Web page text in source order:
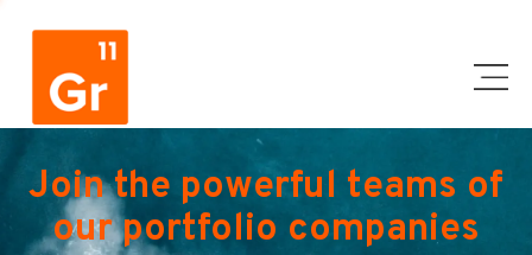
Join the powerful teams of
our portfolio companies